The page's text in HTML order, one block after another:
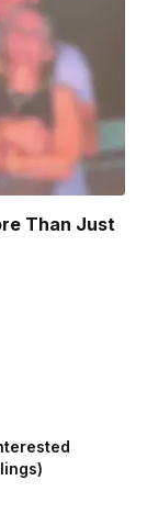
Than Just